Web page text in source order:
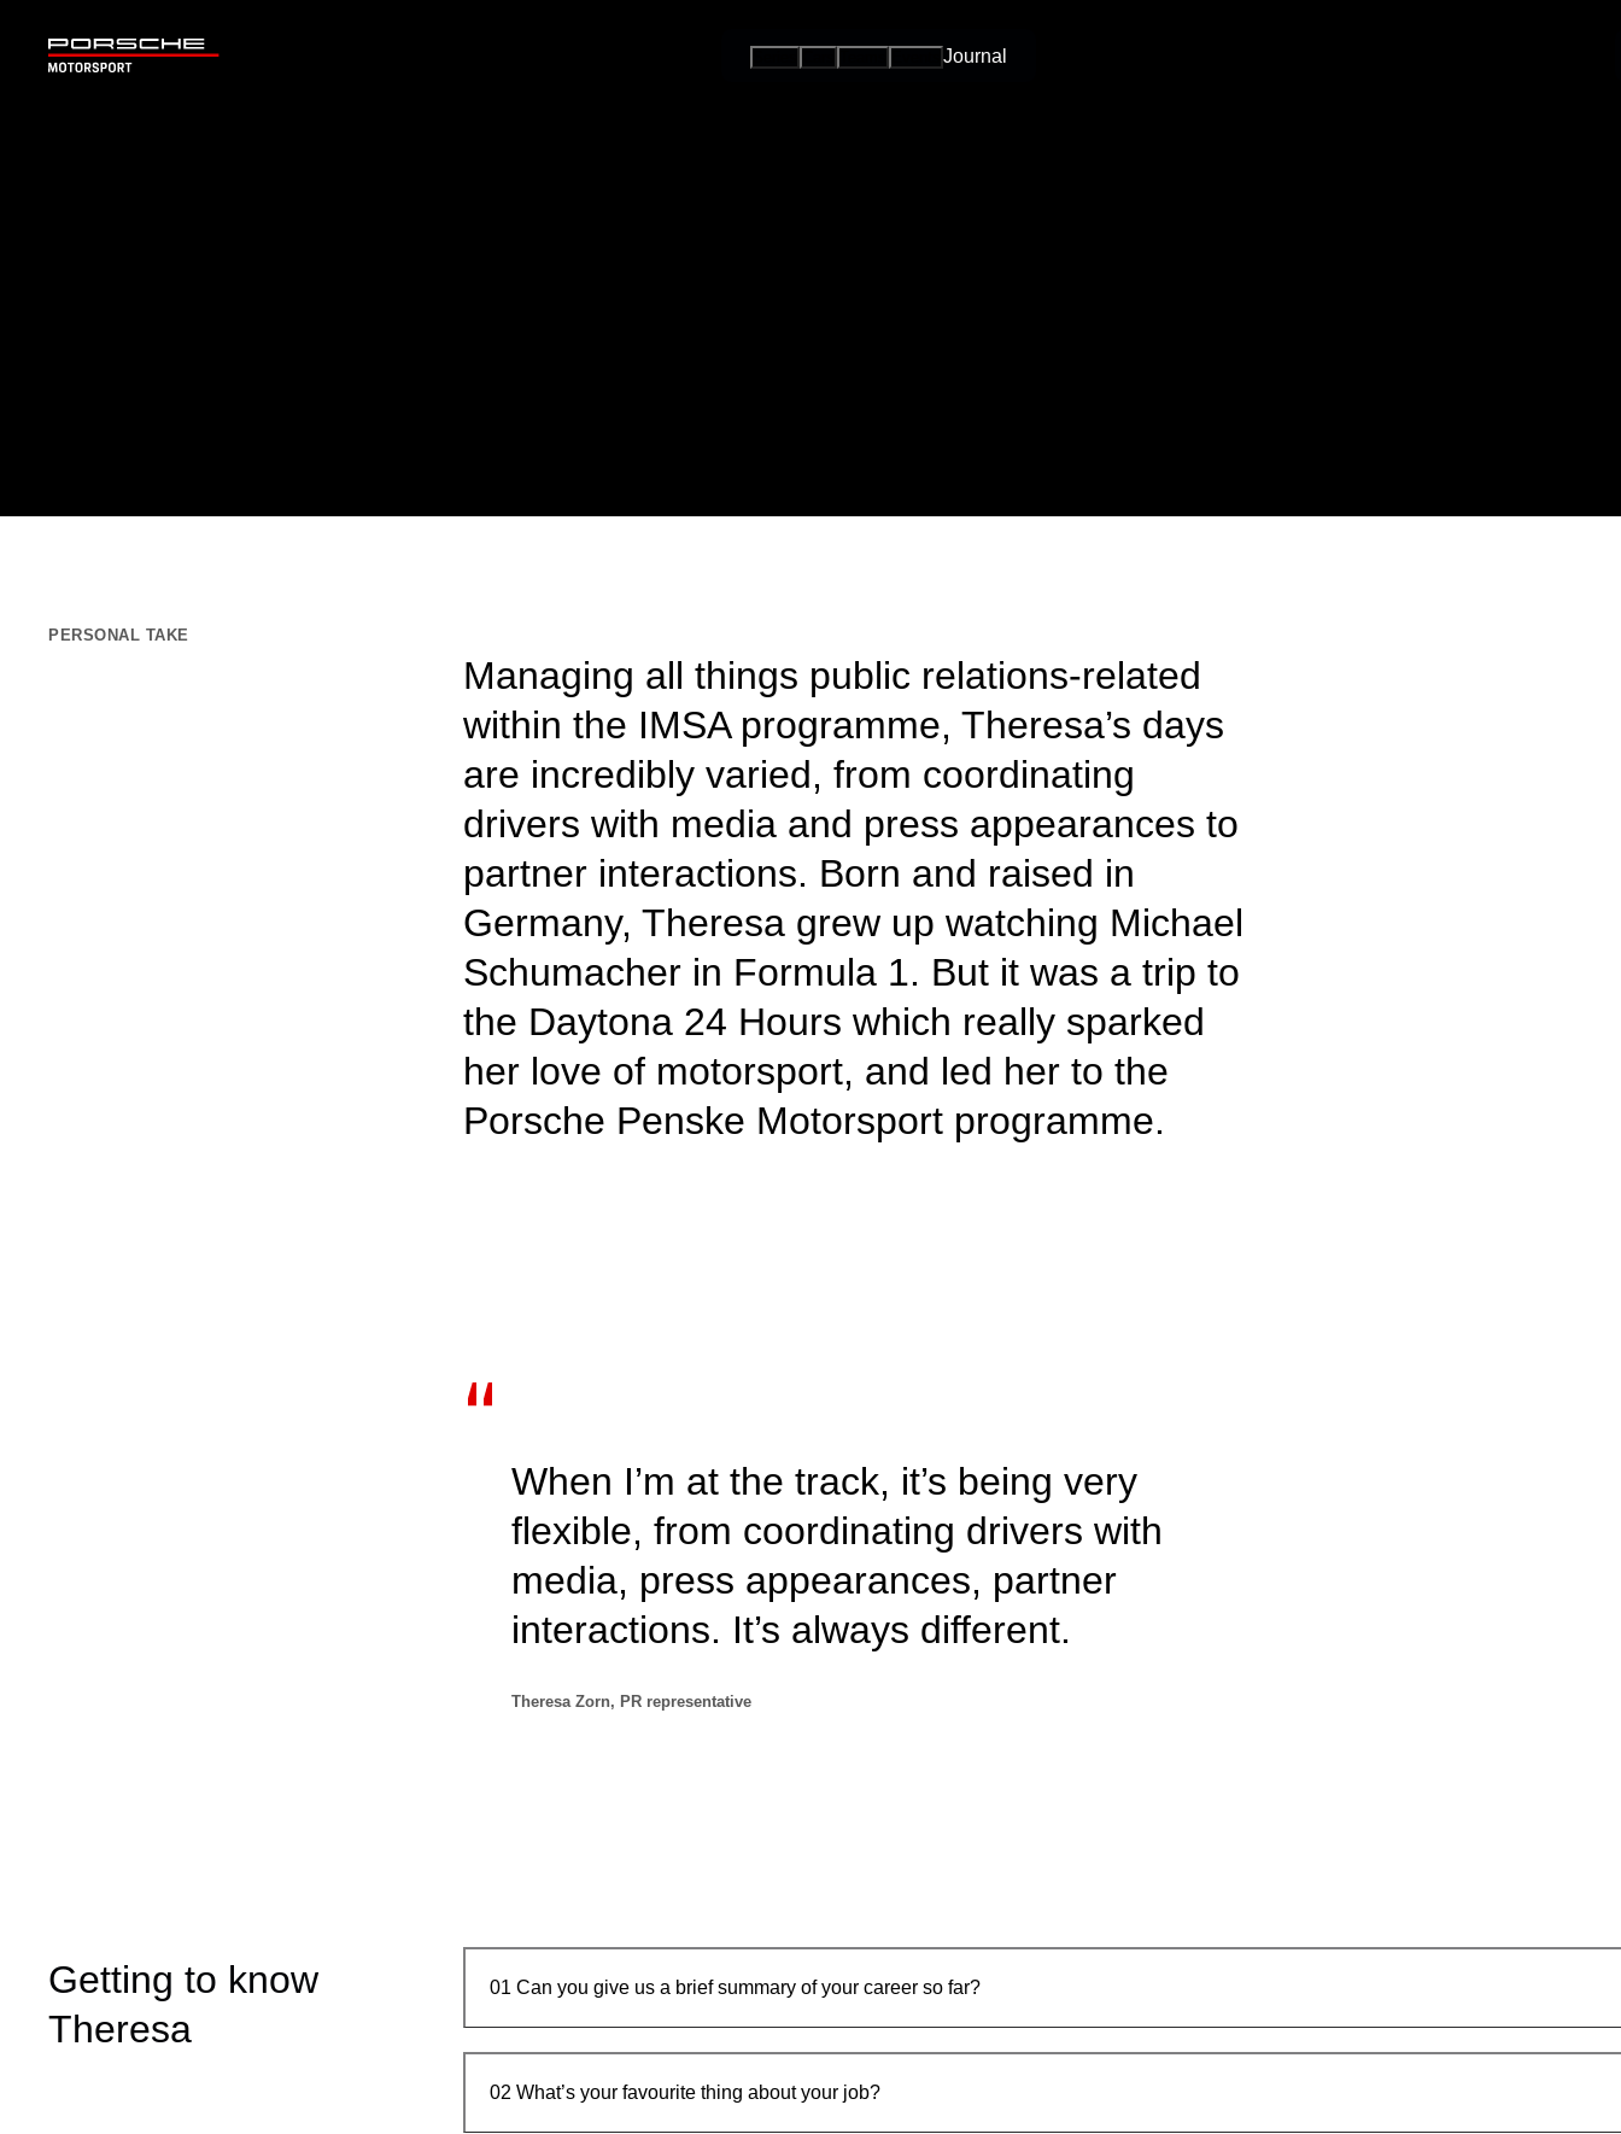
Journal
PERSONAL TAKE
Managing all things public relations-related
within the IMSA programme, Theresa’s days
are incredibly varied, from coordinating
drivers with media and press appearances to
partner interactions. Born and raised in
Germany, Theresa grew up watching Michael
Schumacher in Formula 1. But it was a trip to
the Daytona 24 Hours which really sparked
her love of motorsport, and led her to the
Porsche Penske Motorsport programme.
When I’m at the track, it’s being very
flexible, from coordinating drivers with
media, press appearances, partner
interactions. It’s always different.
Theresa Zorn, PR representative
Getting to know
Theresa
01 Can you give us a brief summary of your career so far?
02 What’s your favourite thing about your job?